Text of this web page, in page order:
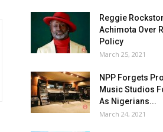
Reggie
Achimota Over
Policy
March 25, 2021
NPP Forgets
Music Studios
As Nigerians...
March 24, 2021